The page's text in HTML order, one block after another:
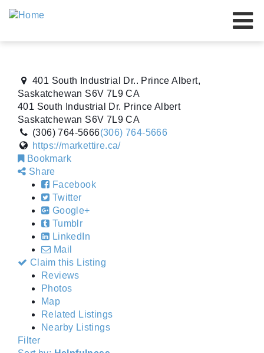
Our Brands
About Us
Resources
Our Dealers
Events
Contact Us
401 South Industrial Dr.. Prince Albert,
Saskatchewan S6V 7L9 CA
401 South Industrial Dr. Prince Albert
Saskatchewan S6V 7L9 CA
(306) 764-5666(306) 764-5666
https://markettire.ca/
Bookmark
Share
Facebook
Twitter
Google+
Tumblr
LinkedIn
Mail
Claim this Listing
Reviews
Photos
Map
Related Listings
Nearby Listings
Filter